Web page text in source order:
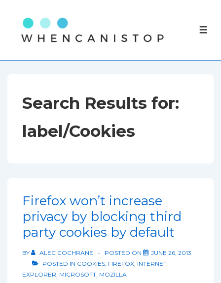
Content
Search Results for:
label/Cookies
Firefox won’t increase
privacy by blocking third
party cookies by default
BY ALEC COCHRANE POSTED ON
JUNE 26, 2013
POSTED IN COOKIES FIREFOX INTERNET
EXPLORER MICROSOFT MOZILLA